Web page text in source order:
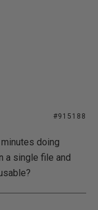
#915188
doing
a single file and